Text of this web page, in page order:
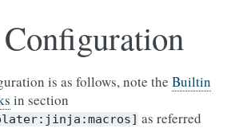
is as follows, note the Builtin
in section
as referred